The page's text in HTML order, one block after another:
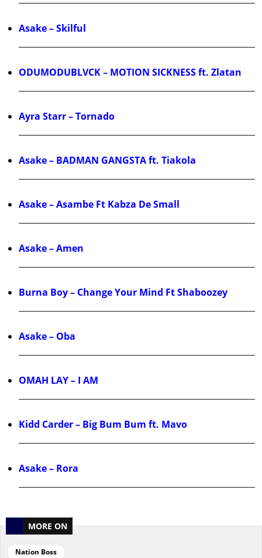
Asake – Skilful
ODUMODUBLVCK – MOTION SICKNESS ft. Zlatan
Ayra Starr – Tornado
Asake – BADMAN GANGSTA ft. Tiakola
Asake – Asambe Ft Kabza De Small
Asake – Amen
Burna Boy – Change Your Mind Ft Shaboozey
Asake – Oba
OMAH LAY – I AM
Kidd Carder – Big Bum Bum ft. Mavo
Asake – Rora
MORE ON
Nation Boss